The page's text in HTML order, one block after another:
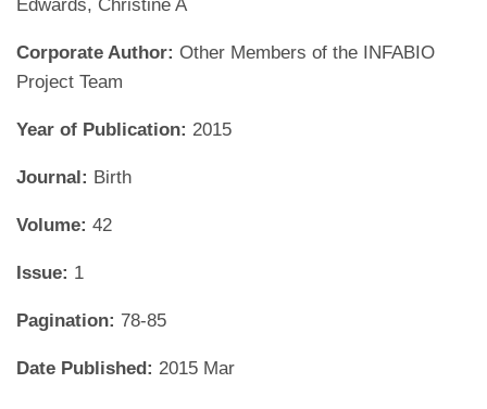
Edwards, Christine A
Corporate Author: Other Members of the INFABIO
Project Team
Year of Publication: 2015
Journal: Birth
Volume: 42
Issue: 1
Pagination: 78-85
Date Published: 2015 Mar